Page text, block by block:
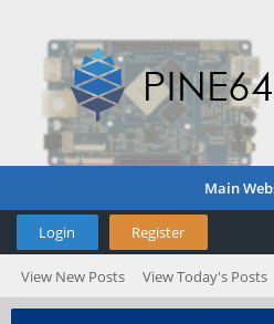
Main
Login Register
View New Posts View Today's Posts